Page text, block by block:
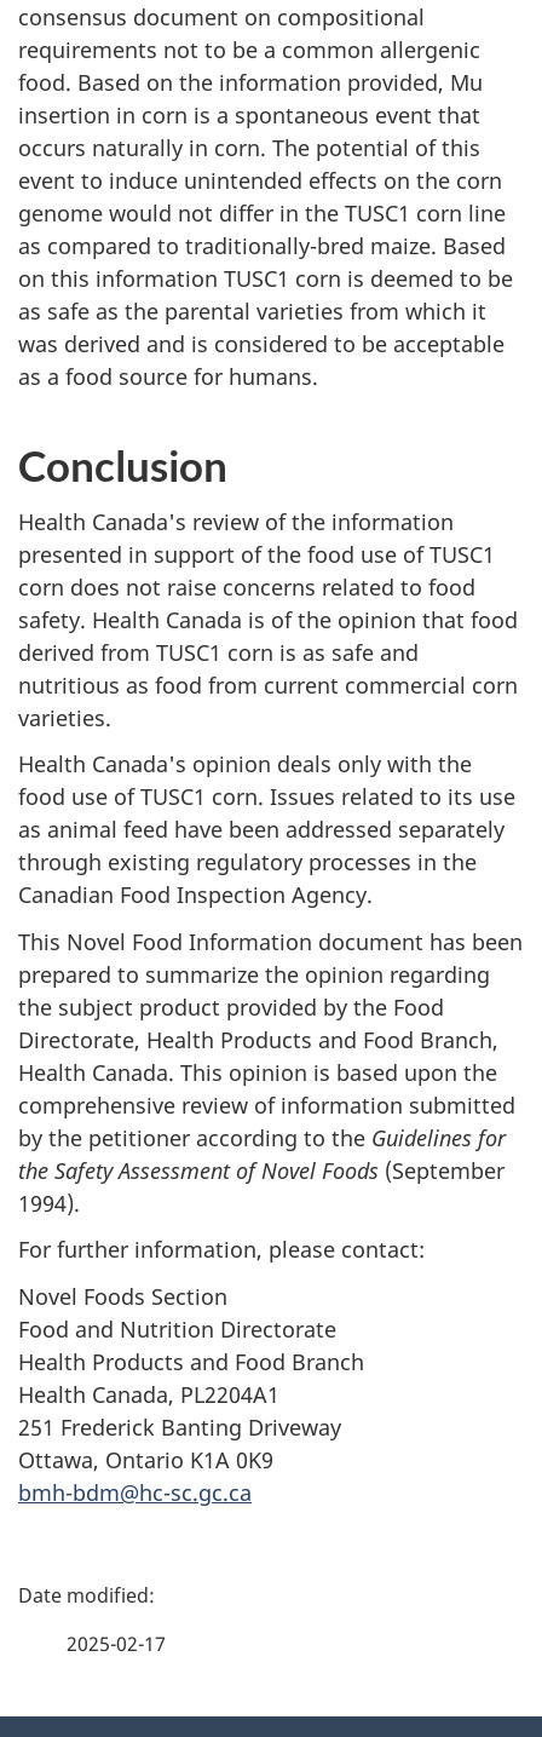
consensus document on compositional
requirements not to be a common allergenic
food. Based on the information provided, Mu
insertion in corn is a spontaneous event that
occurs naturally in corn. The potential of this
event to induce unintended effects on the corn
genome would not differ in the TUSC1 corn line
as compared to traditionally-bred maize. Based
on this information TUSC1 corn is deemed to be
as safe as the parental varieties from which it
was derived and is considered to be acceptable
as a food source for humans.
Conclusion
Health Canada's review of the information
presented in support of the food use of TUSC1
corn does not raise concerns related to food
safety. Health Canada is of the opinion that food
derived from TUSC1 corn is as safe and
nutritious as food from current commercial corn
varieties.
Health Canada's opinion deals only with the
food use of TUSC1 corn. Issues related to its use
as animal feed have been addressed separately
through existing regulatory processes in the
Canadian Food Inspection Agency.
This Novel Food Information document has been
prepared to summarize the opinion regarding
the subject product provided by the Food
Directorate, Health Products and Food Branch,
Health Canada. This opinion is based upon the
comprehensive review of information submitted
by the petitioner according to the Guidelines for
the Safety Assessment of Novel Foods (September
1994).
For further information, please contact:
Novel Foods Section
Food and Nutrition Directorate
Health Products and Food Branch
Health Canada, PL2204A1
251 Frederick Banting Driveway
Ottawa, Ontario K1A 0K9
bmh-bdm@hc-sc.gc.ca
P
2025-02-17